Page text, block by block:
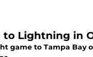
to Lightning in
game to Tampa Bay